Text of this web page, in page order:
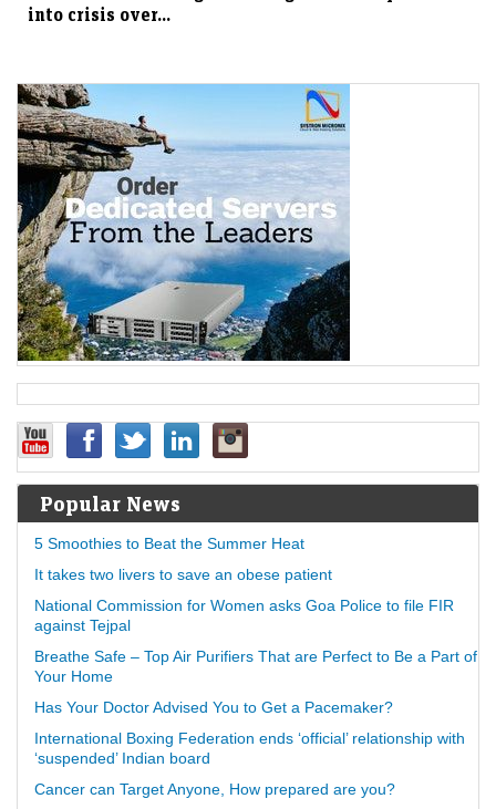
into crisis over...
Popular News
5 Smoothies to Beat the Summer Heat
It takes two livers to save an obese patient
National Commission for Women asks Goa Police to file FIR
against Tejpal
Breathe Safe – Top Air Purifiers That are Perfect to Be a Part of
Your Home
Has Your Doctor Advised You to Get a Pacemaker?
International Boxing Federation ends ‘official’ relationship with
‘suspended’ Indian board
Cancer can Target Anyone, How prepared are you?